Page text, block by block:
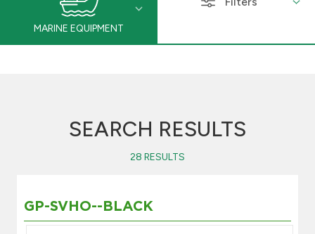
Turkey
MARINE EQUIPMENT
SEARCH RESULTS
28 RESULTS
GP-SVHO--BLACK